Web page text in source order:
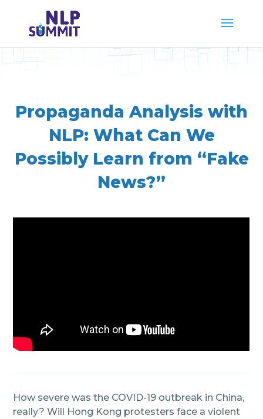
Propaganda Analysis with
NLP: What Can We
Possibly Learn from “Fake
News?”
How severe was the COVID-19 outbreak in China,
really? Will Hong Kong protesters face a violent